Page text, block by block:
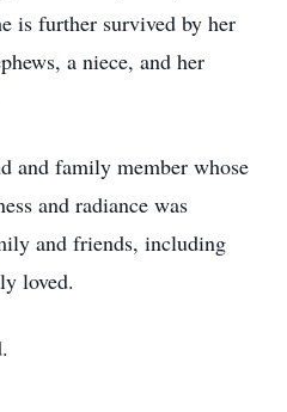
is further survived by her
a niece, and her
and family member whose
and radiance was
and friends, including
loved.